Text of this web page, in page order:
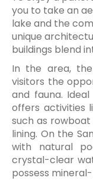
you to take an
lake and the
unique
buildings blend
In the area,
visitors the
and fauna.
offers activities
such as
lining. On the
with natural
crystal-clear
possess